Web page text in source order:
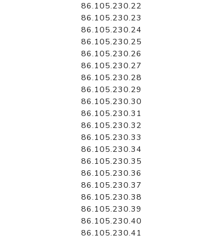
86.105.230.22
86.105.230.23
86.105.230.24
86.105.230.25
86.105.230.26
86.105.230.27
86.105.230.28
86.105.230.29
86.105.230.30
86.105.230.31
86.105.230.32
86.105.230.33
86.105.230.34
86.105.230.35
86.105.230.36
86.105.230.37
86.105.230.38
86.105.230.39
86.105.230.40
86.105.230.41